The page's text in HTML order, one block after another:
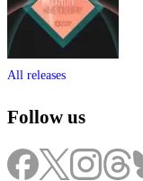
All releases
Follow us